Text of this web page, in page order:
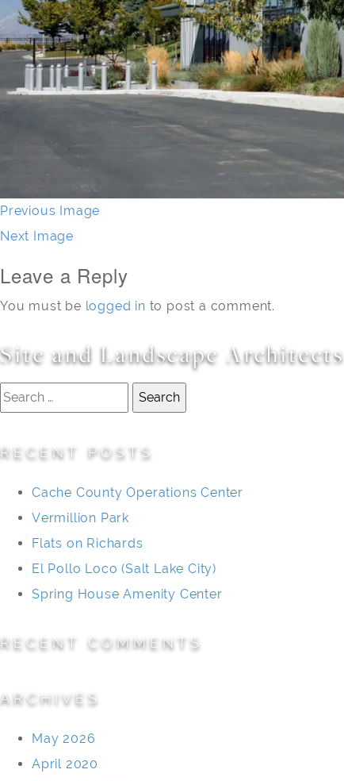
Previous Image
Next Image
Leave a Reply
You must be logged in to post a comment.
Site and Landscape Architects
Search
RECENT POSTS
Cache County Operations Center
Vermillion Park
Flats on Richards
El Pollo Loco (Salt Lake City)
Spring House Amenity Center
RECENT COMMENTS
ARCHIVES
May 2026
April 2020